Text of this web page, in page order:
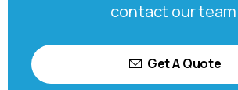
contact our
Get A Quote